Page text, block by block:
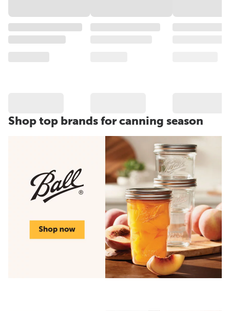
Shop top brands for canning season